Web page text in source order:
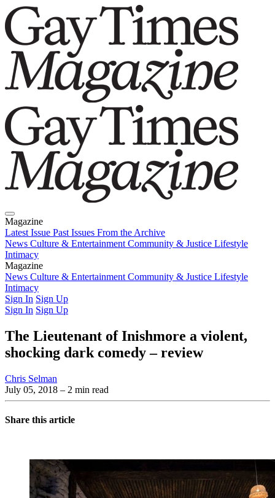
Magazine
Latest Issue Past Issues From the Archive
News Culture & Entertainment Community & Justice Lifestyle
Intimacy
Magazine
Latest IssuePast IssuesFrom the Archive
News Culture & Entertainment Community & Justice Lifestyle
Intimacy
Sign In Sign Up
Sign In Sign Up
The Lieutenant of Inishmore a violent,
shocking dark comedy – review
Chris Selman
July 05, 2018 – 2 min read
Share this article